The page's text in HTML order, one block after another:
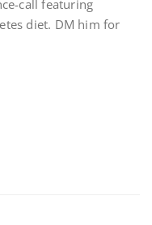
call featuring
diet. DM him for